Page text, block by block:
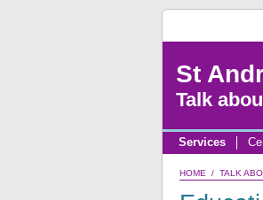
St
Talk
Services
HOME / TALK